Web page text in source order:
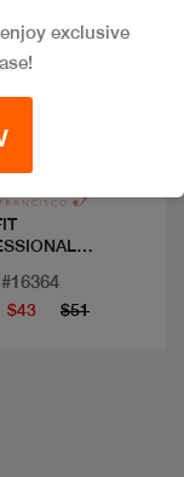
Quick view
$43 $51
exclusive